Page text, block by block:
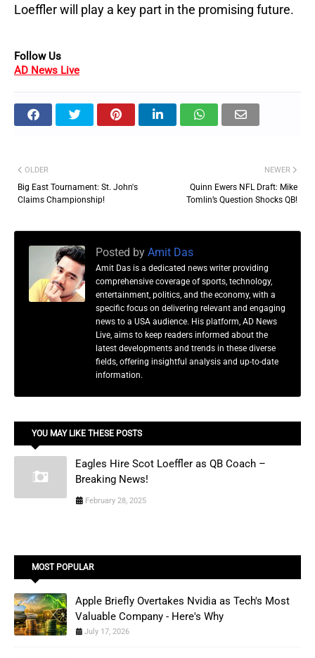
Loeffler will play a key part in the promising future.
Follow Us
AD News Live
NEWER
Quinn Ewers NFL Draft: Mike
Tomlin’s Question Shocks QB!
OLDER
Big East Tournament: St. John's
Claims Championship!
Posted by Amit Das
Amit Das is a dedicated news writer providing
comprehensive coverage of sports, technology,
entertainment, politics, and the economy, with a
specific focus on delivering relevant and engaging
news to a USA audience. His platform, AD News
Live, aims to keep readers informed about the
latest developments and trends in these diverse
fields, offering insightful analysis and up-to-date
information.
YOU MAY LIKE THESE POSTS
Eagles Hire Scot Loeffler as QB Coach –
Breaking News!
February 28, 2025
MOST POPULAR
Apple Briefly Overtakes Nvidia as Tech's Most
Valuable Company - Here's Why
July 17, 2026